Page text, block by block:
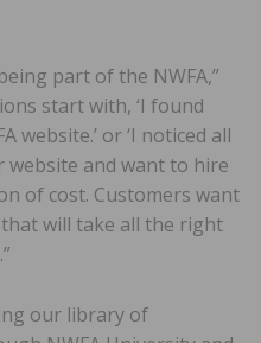
part of the NWFA,”
start with, ‘I found
website.’ or ‘I noticed all
and want to hire
of cost. Customers want
will take all the right
our library of